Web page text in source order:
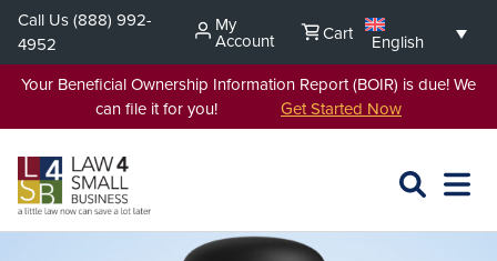
Skip
content
Call Us(888) 992-
4952
My
Account Cart
English
Your Beneficial Ownership Information Report (BOIR) is due! We
can file it for you! Get Started Now
SEARCH
OPEN